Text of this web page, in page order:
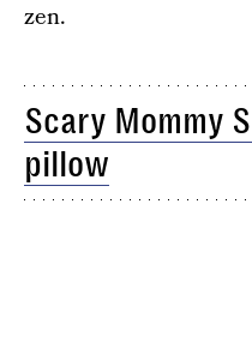
zen.
Scary Mommy
pillow